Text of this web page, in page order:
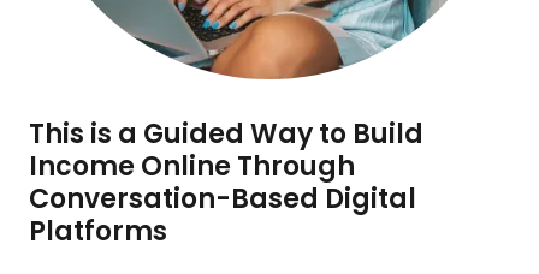
This is a Guided Way to Build
Income Online Through
Conversation-Based Digital
Platforms